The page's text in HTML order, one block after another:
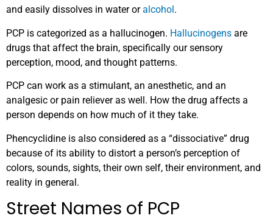
and easily dissolves in water oralcohol .
PCP is categorized as a hallucinogen. Hallucinogens are
drugs that affect the brain, specifically our sensory
perception, mood, and thought patterns.
PCP can work as a stimulant, an anesthetic, and an
analgesic or pain reliever as well. How the drug affects a
person depends on how much of it they take.
Phencyclidine is also considered as a “dissociative” drug
because of its ability to distort a person’s perception of
colors, sounds, sights, their own self, their environment, and
reality in general.
Street Names of PCP